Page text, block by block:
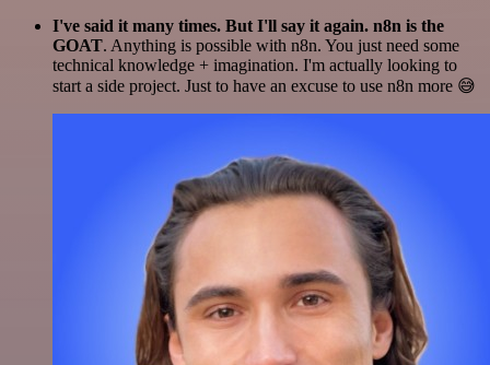
I've said it many times. But I'll say it again. n8n is the
GOAT. Anything is possible with n8n. You just need some
technical knowledge + imagination. I'm actually looking to
start a side project. Just to have an excuse to use n8n more 😅